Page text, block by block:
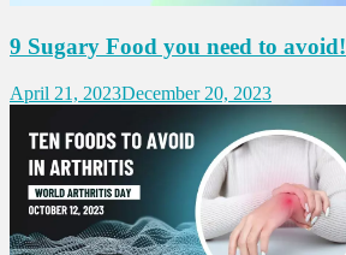
9 Sugary Food you need to avoid!
April 21, 2023December 20, 2023